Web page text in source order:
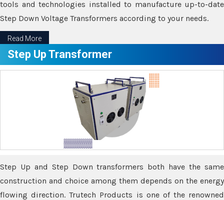
tools and technologies installed to manufacture up-to-date
Step Down Voltage Transformers according to your needs.
Read More
Step Up Transformer
Step Up and Step Down transformers both have the same
construction and choice among them depends on the energy
flowing direction. Trutech Products is one of the renowned